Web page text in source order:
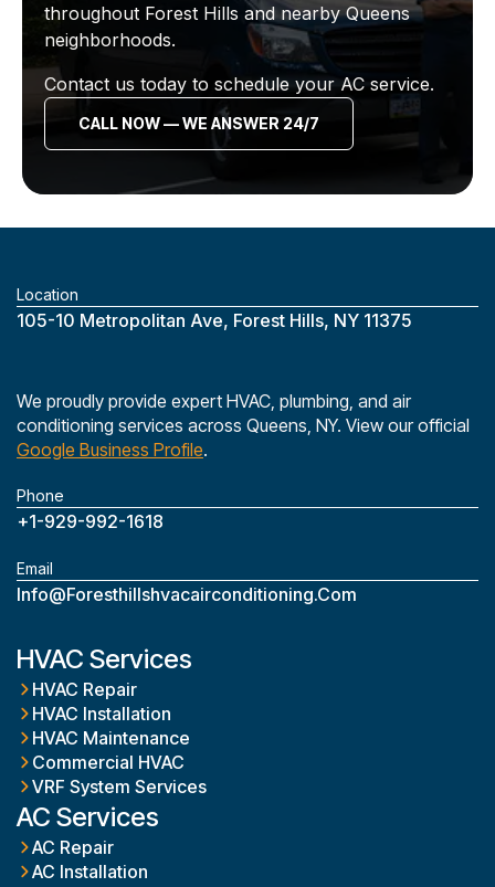
throughout Forest Hills and nearby Queens
neighborhoods.
Contact us today to schedule your AC service.
CALL NOW — WE ANSWER 24/7
Location
‎105-10 Metropolitan Ave, Forest Hills, NY 11375
We proudly provide expert HVAC, plumbing, and air
conditioning services across Queens, NY. View our official
Google Business Profile.
Phone
+1-929-992-1618
Email
Info@foresthillshvacairconditioning.com
HVAC Services
HVAC Repair
HVAC Installation
HVAC Maintenance
Commercial HVAC
VRF System Services
AC Services
AC Repair
AC Installation